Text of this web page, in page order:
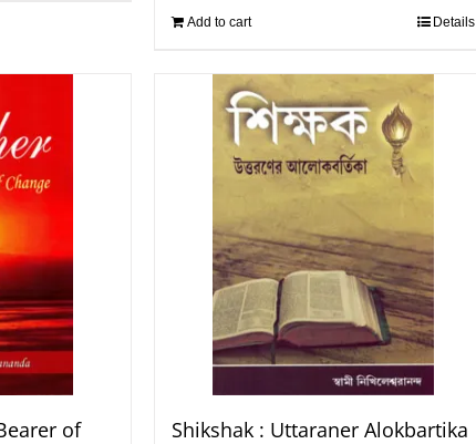
Add to cart Details
of
Shikshak : Uttaraner Alokbartika